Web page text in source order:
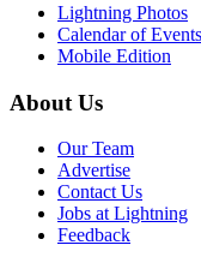
Lightning Photos
Calendar of Events
Mobile Edition
About Us
Our Team
Advertise
Contact Us
Jobs at Lightning
Feedback